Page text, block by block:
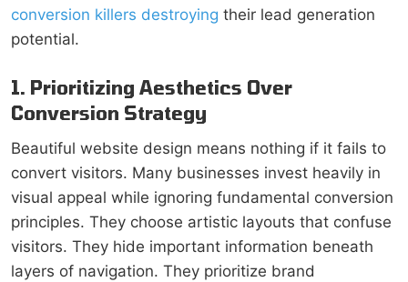
conversion killers destroying their lead generation
potential.
1. Prioritizing Aesthetics Over
Conversion Strategy
Beautiful website design means nothing if it fails to
convert visitors. Many businesses invest heavily in
visual appeal while ignoring fundamental conversion
principles. They choose artistic layouts that confuse
visitors. They hide important information beneath
layers of navigation. They prioritize brand